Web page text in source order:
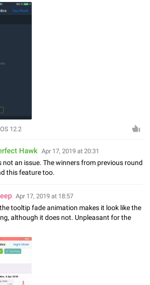
12.2
Hawk Apr 17, 2019 at 20:31
not an issue. The winners from previous round
this feature too.
Apr 17, 2019 at 18:57
tooltip fade animation makes it look like the
although it does not. Unpleasant for the